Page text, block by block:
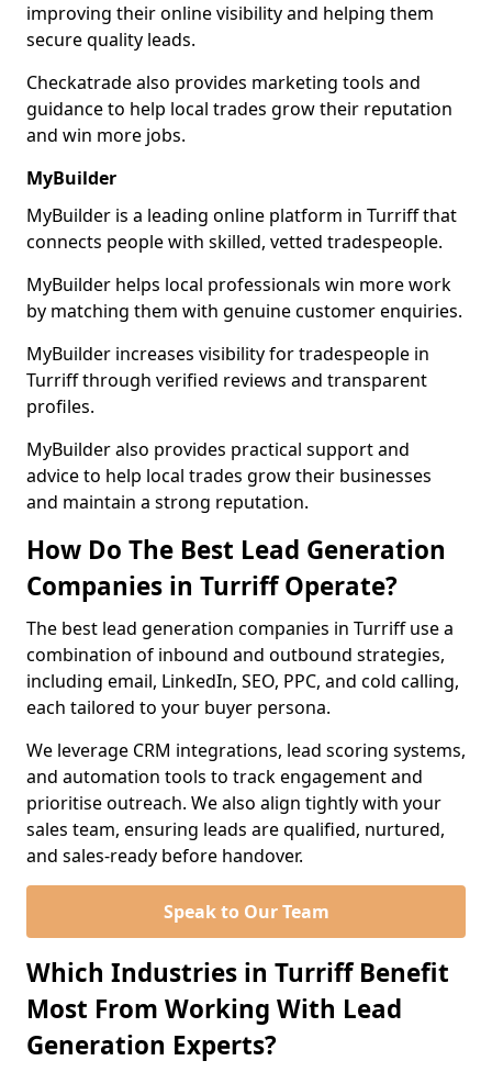
improving their online visibility and helping them
secure quality leads.
Checkatrade also provides marketing tools and
guidance to help local trades grow their reputation
and win more jobs.
MyBuilder
MyBuilder is a leading online platform in Turriff that
connects people with skilled, vetted tradespeople.
MyBuilder helps local professionals win more work
by matching them with genuine customer enquiries.
MyBuilder increases visibility for tradespeople in
Turriff through verified reviews and transparent
profiles.
MyBuilder also provides practical support and
advice to help local trades grow their businesses
and maintain a strong reputation.
How Do The Best Lead Generation
Companies in Turriff Operate?
The best lead generation companies in Turriff use a
combination of inbound and outbound strategies,
including email, LinkedIn, SEO, PPC, and cold calling,
each tailored to your buyer persona.
We leverage CRM integrations, lead scoring systems,
and automation tools to track engagement and
prioritise outreach. We also align tightly with your
sales team, ensuring leads are qualified, nurtured,
and sales-ready before handover.
Speak to Our Team
Which Industries in Turriff Benefit
Most From Working With Lead
Generation Experts?